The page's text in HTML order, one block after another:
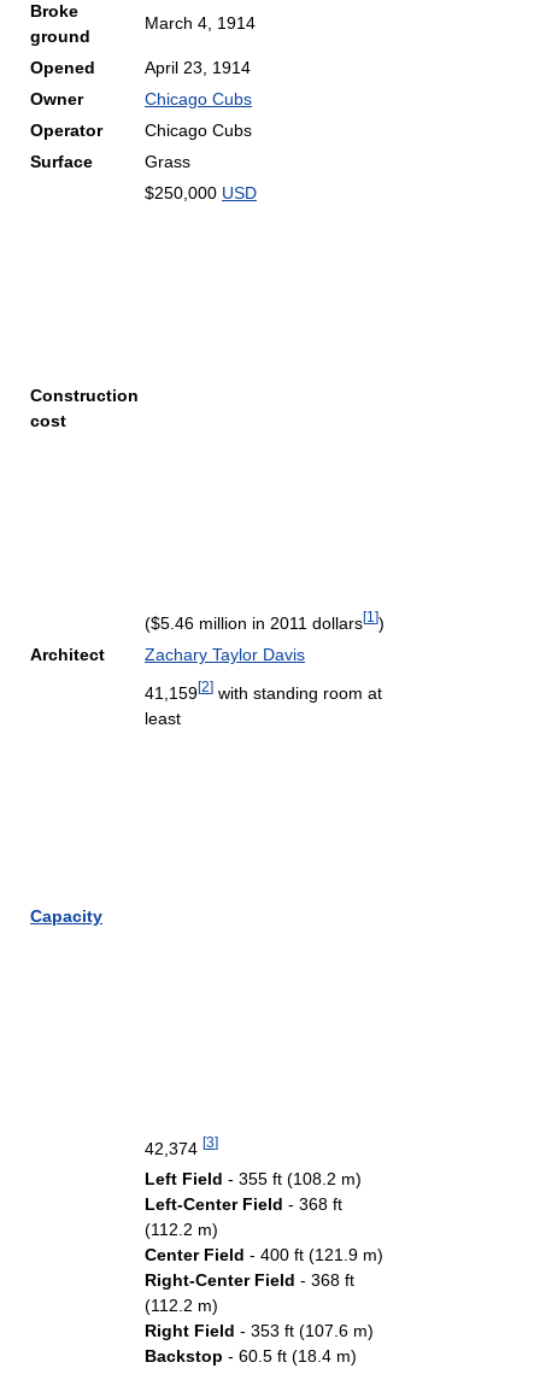
Broke
ground
March 4, 1914
Opened
April 23, 1914
Owner
Chicago Cubs
Operator
Chicago Cubs
Surface
Grass
Construction
cost
$250,000 USD
($5.46 million in 2011 dollars[1 ])
Architect
Zachary Taylor Davis
Capacity
41,159[2] with standing room at
least
42,374 [3]
Left Field - 355 ft (108.2 m)
Left-Center Field - 368 ft
(112.2 m)
Center Field - 400 ft (121.9 m)
Right-Center Field - 368 ft
(112.2 m)
Right Field - 353 ft (107.6 m)
Backstop - 60.5 ft (18.4 m)